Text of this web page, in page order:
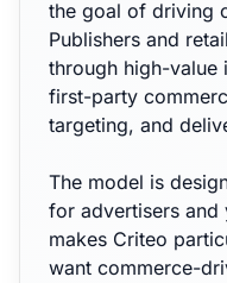
the goal of driving
Publishers and
through high-value
first-party
targeting, and
The model is
for advertisers and
makes Criteo
want commerce-